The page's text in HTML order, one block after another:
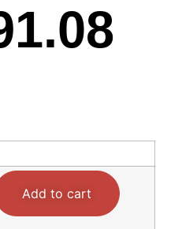
Add to cart